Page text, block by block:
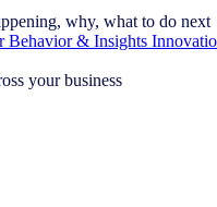
why, what to do next
Behavior & Insights
your business